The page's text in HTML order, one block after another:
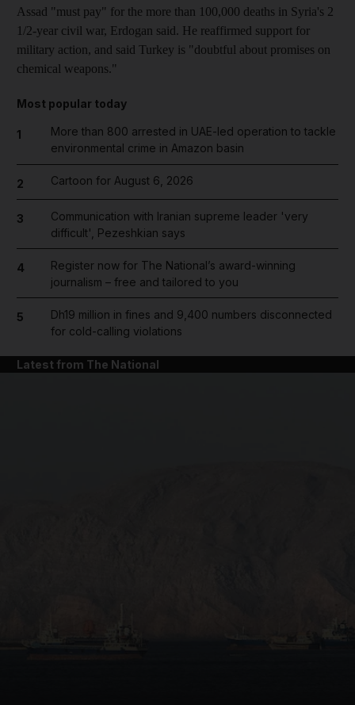
Assad "must pay" for the more than 100,000 deaths in Syria's 2
1/2-year civil war, Erdogan said. He reaffirmed support for
military action, and said Turkey is "doubtful about promises on
chemical weapons."
Most popular today
1
More than 800 arrested in UAE-led operation to tackle
environmental crime in Amazon basin
2 Cartoon for August 6, 2026
3
Communication with Iranian supreme leader 'very
difficult', Pezeshkian says
4
Register now for The National’s award-winning
journalism – free and tailored to you
5
Dh19 million in fines and 9,400 numbers disconnected
for cold-calling violations
Latest from The National